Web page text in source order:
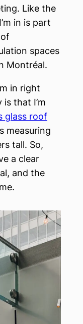
Like the
in is part
spaces
Montréal.
in right
that I’m
glass roof
measuring
tall. So,
a clear
and the